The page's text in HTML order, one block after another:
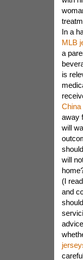
In a
MLB
a
is
China
away
will
will
(I
and